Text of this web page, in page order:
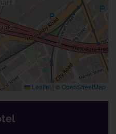
Leaflet | © OpenStreetMap